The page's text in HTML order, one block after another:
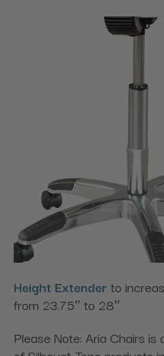
Height Extender to
from 23.75″ to 28″
Please Note: Aria Chairs